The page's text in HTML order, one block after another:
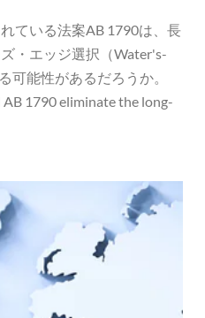
ている法案AB 1790は、長
・エッジ選択（Water's-
可能性があるだろうか。
1790 eliminate the long-